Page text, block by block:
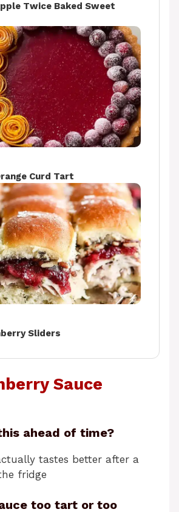
Twice Baked Sweet
Curd Tart
Sliders
Sauce
ahead of time?
tastes better after a
fridge
too tart or too